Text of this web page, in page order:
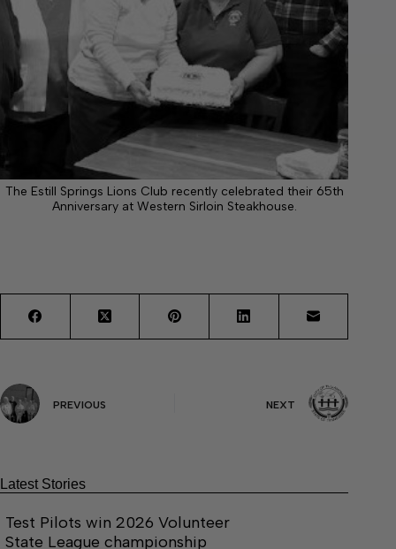
The Estill Springs Lions Club recently celebrated their 65th
Anniversary at Western Sirloin Steakhouse.
PREVIOUS NEXT
Latest Stories
Test Pilots win 2026 Volunteer
State League championship